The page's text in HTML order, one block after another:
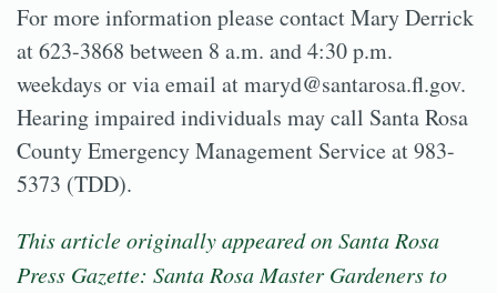
For more information please contact Mary Derrick
at 623-3868 between 8 a.m. and 4:30 p.m.
weekdays or via email at maryd@santarosa.fl.gov.
Hearing impaired individuals may call Santa Rosa
County Emergency Management Service at 983-
5373 (TDD).
This article originally appeared on Santa Rosa
Press Gazette: Santa Rosa Master Gardeners to